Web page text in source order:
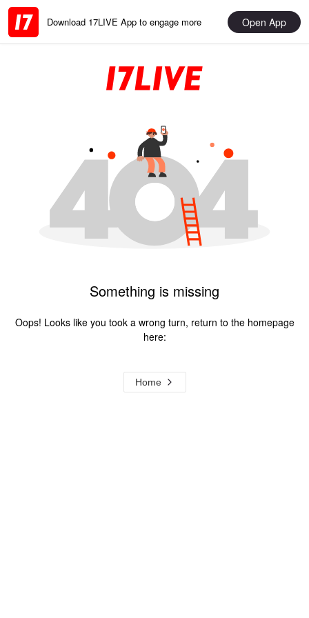
Download 17LIVE App to engage more Open App
Something is missing
Oops! Looks like you took a wrong turn, return to the homepage
here:
Home